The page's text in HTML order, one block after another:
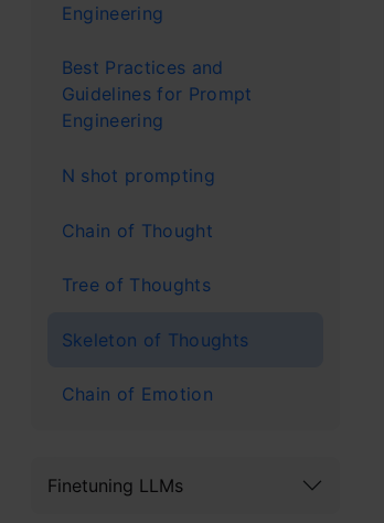
Engineering
Best Practices and
Guidelines for Prompt
Engineering
N shot prompting
Chain of Thought
Tree of Thoughts
Skeleton of Thoughts
Chain of Emotion
Finetuning LLMs